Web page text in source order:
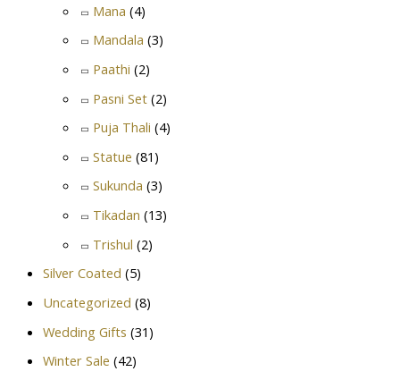
Mana (4)
Mandala (3)
Paathi (2)
Pasni Set (2)
Puja Thali (4)
Statue (81)
Sukunda (3)
Tikadan (13)
Trishul (2)
Silver Coated (5)
Uncategorized (8)
Wedding Gifts (31)
Winter Sale (42)